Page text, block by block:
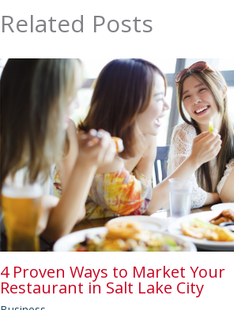
Related Posts
4 Proven Ways to Market Your
Restaurant in Salt Lake City